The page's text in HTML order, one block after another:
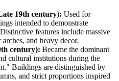
19th century): Used for
intended to demonstrate
features include massive
and heavy decor.
century): Became the dominant
cultural institutions during the
Buildings are distinguished by
and strict proportions inspired